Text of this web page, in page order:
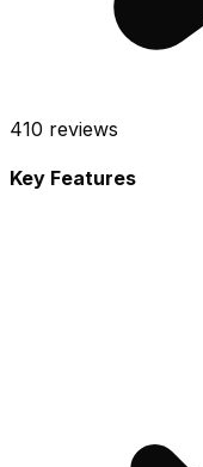
410 reviews
Key Features